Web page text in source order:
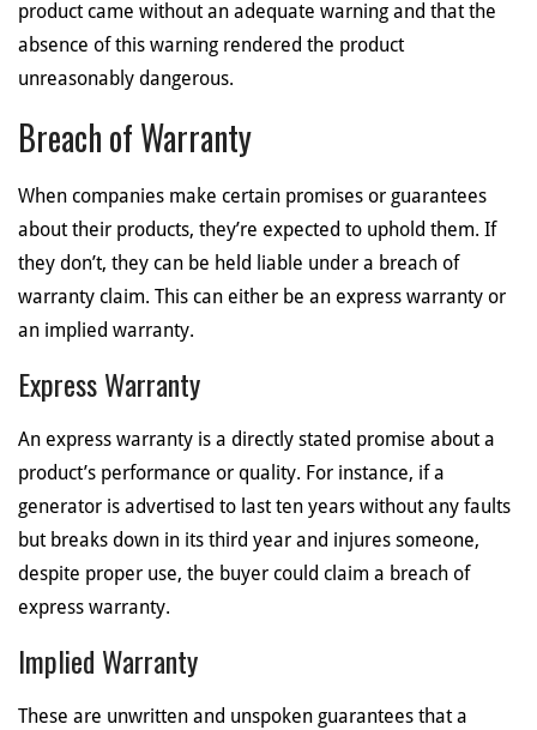
product came without an adequate warning and that the
absence of this warning rendered the product
unreasonably dangerous.
Breach of Warranty
When companies make certain promises or guarantees
about their products, they’re expected to uphold them. If
they don’t, they can be held liable under a breach of
warranty claim. This can either be an express warranty or
an implied warranty.
Express Warranty
An express warranty is a directly stated promise about a
product’s performance or quality. For instance, if a
generator is advertised to last ten years without any faults
but breaks down in its third year and injures someone,
despite proper use, the buyer could claim a breach of
express warranty.
Implied Warranty
These are unwritten and unspoken guarantees that a